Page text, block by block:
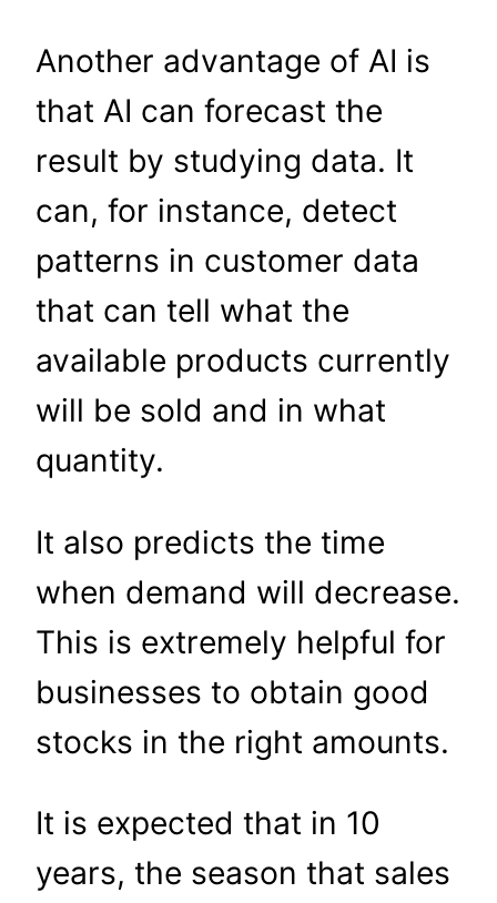
Another advantage of AI is
that AI can forecast the
result by studying data. It
can, for instance, detect
patterns in customer data
that can tell what the
available products currently
will be sold and in what
quantity.
It also predicts the time
when demand will decrease.
This is extremely helpful for
businesses to obtain good
stocks in the right amounts.
It is expected that in 10
years, the season that sales